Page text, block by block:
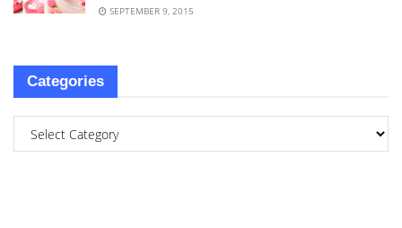
SEPTEMBER 9, 2015
Categories